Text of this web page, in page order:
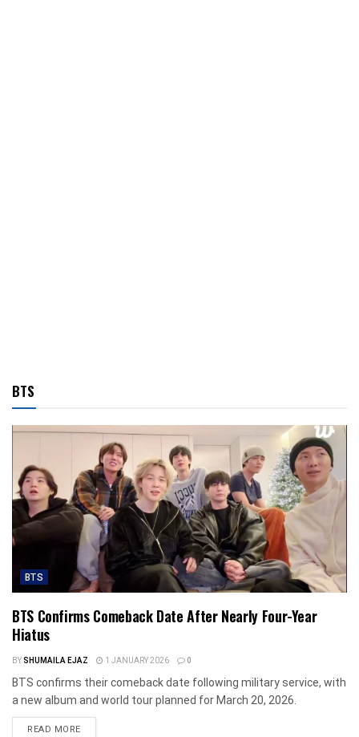
BTS
BTS
BTS Confirms Comeback Date After Nearly Four-Year
Hiatus
BYSHUMAILA EJAZ 1 JANUARY 2026 0
BTS confirms their comeback date following military service, with
a new album and world tour planned for March 20, 2026.
READ MOREDETAILS